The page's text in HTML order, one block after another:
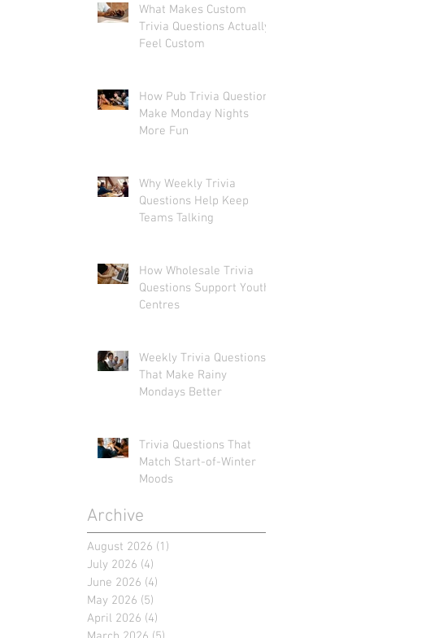
What Makes Custom
Trivia Questions Actually
Feel Custom
How Pub Trivia Questions
Make Monday Nights
More Fun
Why Weekly Trivia
Questions Help Keep
Teams Talking
How Wholesale Trivia
Questions Support Youth
Centres
Weekly Trivia Questions
That Make Rainy
Mondays Better
Trivia Questions That
Match Start-of-Winter
Moods
Archive
August 2026 (1)
July 2026 (4)
June 2026 (4)
May 2026 (5)
April 2026 (4)